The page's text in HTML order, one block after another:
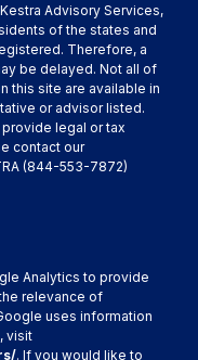
Advisory Services,
of the states and
Therefore, a
be delayed. Not all of
this site are available in
or advisor listed.
legal or tax
contact our
(844-553-7872)
Analytics to provide
relevance of
uses information
visit
. If you would like to